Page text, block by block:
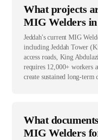
What projects
MIG Welders in
Jeddah's current MIG
including Jeddah Tower
access roads, King
requires 12,000+ workers
create sustained long-term
What
MIG Welders